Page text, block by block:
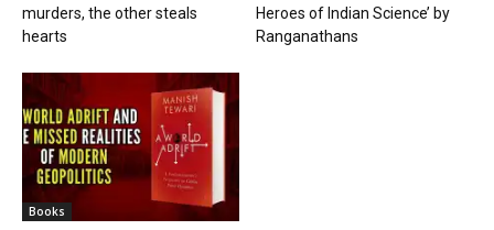
murders, the other steals
hearts
Heroes of Indian Science’ by
Ranganathans
Books